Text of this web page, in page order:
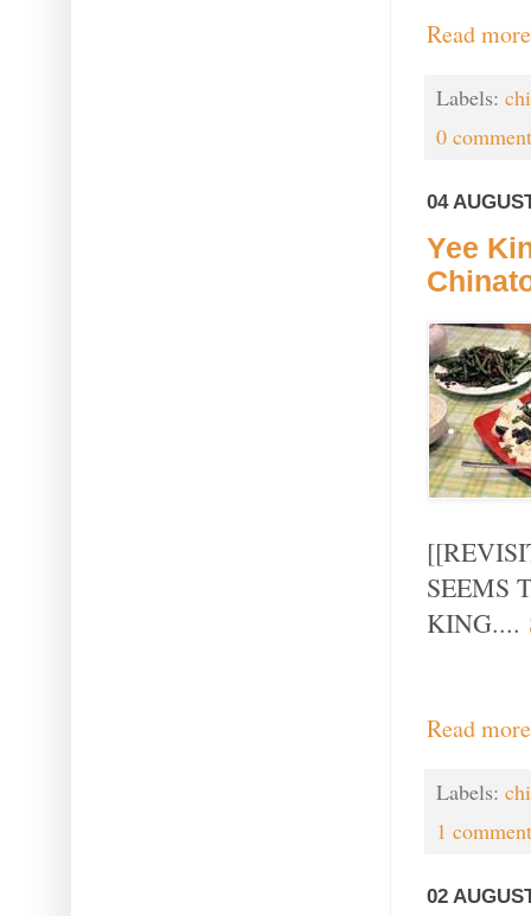
Read
Labels:
0
04
Yee
SEEMS
KING....
Read
Labels:
1
02